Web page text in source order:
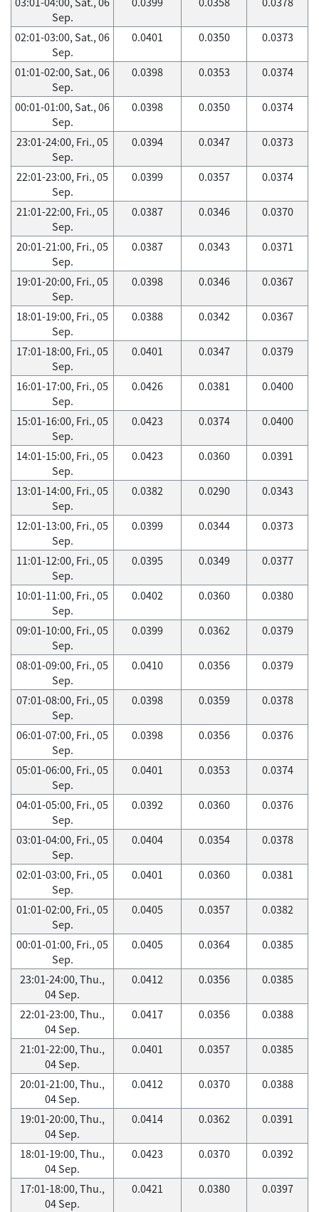
Sep.
02:01-03:00, Sat., 06
Sep.
0.0401 0.0350 0.0373
01:01-02:00, Sat., 06
Sep.
0.0398 0.0353 0.0374
00:01-01:00, Sat., 06
Sep.
0.0398 0.0350 0.0374
23:01-24:00, Fri., 05
Sep.
0.0394 0.0347 0.0373
22:01-23:00, Fri., 05
Sep.
0.0399 0.0357 0.0374
21:01-22:00, Fri., 05
Sep.
0.0387 0.0346 0.0370
20:01-21:00, Fri., 05
Sep.
0.0387 0.0343 0.0371
19:01-20:00, Fri., 05
Sep.
0.0398 0.0346 0.0367
18:01-19:00, Fri., 05
Sep.
0.0388 0.0342 0.0367
17:01-18:00, Fri., 05
Sep.
0.0401 0.0347 0.0379
16:01-17:00, Fri., 05
Sep.
0.0426 0.0381 0.0400
15:01-16:00, Fri., 05
Sep.
0.0423 0.0374 0.0400
14:01-15:00, Fri., 05
Sep.
0.0423 0.0360 0.0391
13:01-14:00, Fri., 05
Sep.
0.0382 0.0290 0.0343
12:01-13:00, Fri., 05
Sep.
0.0399 0.0344 0.0373
11:01-12:00, Fri., 05
Sep.
0.0395 0.0349 0.0377
10:01-11:00, Fri., 05
Sep.
0.0402 0.0360 0.0380
09:01-10:00, Fri., 05
Sep.
0.0399 0.0362 0.0379
08:01-09:00, Fri., 05
Sep.
0.0410 0.0356 0.0379
07:01-08:00, Fri., 05
Sep.
0.0398 0.0359 0.0378
06:01-07:00, Fri., 05
Sep.
0.0398 0.0356 0.0376
05:01-06:00, Fri., 05
Sep.
0.0401 0.0353 0.0374
04:01-05:00, Fri., 05
Sep.
0.0392 0.0360 0.0376
03:01-04:00, Fri., 05
Sep.
0.0404 0.0354 0.0378
02:01-03:00, Fri., 05
Sep.
0.0401 0.0360 0.0381
01:01-02:00, Fri., 05
Sep.
0.0405 0.0357 0.0382
00:01-01:00, Fri., 05
Sep.
0.0405 0.0364 0.0385
23:01-24:00, Thu.,
04 Sep.
0.0412 0.0356 0.0385
22:01-23:00, Thu.,
04 Sep.
0.0417 0.0356 0.0388
21:01-22:00, Thu.,
04 Sep.
0.0401 0.0357 0.0385
20:01-21:00, Thu.,
04 Sep.
0.0412 0.0370 0.0388
19:01-20:00, Thu.,
04 Sep.
0.0414 0.0362 0.0391
18:01-19:00, Thu.,
04 Sep.
0.0423 0.0370 0.0392
17:01-18:00, Thu.,
04 Sep.
0.0421 0.0380 0.0397